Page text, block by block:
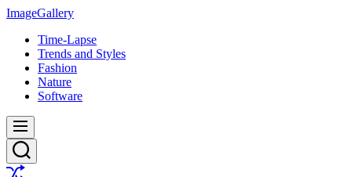
Skip
content
ImageGallery
Time-Lapse
Trends and Styles
Fashion
Nature
Software
Menu
Search
Shuffle